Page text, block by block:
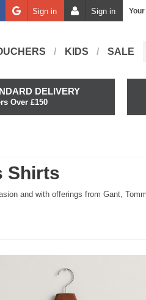
Sign in Sign in
KIDS SALE
DELIVERY
Over £150
Shirts
and with offerings from Gant,